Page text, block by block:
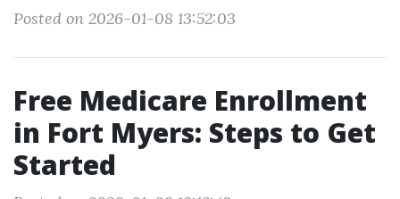
Posted on 2026-01-08 13:52:03
Free Medicare Enrollment
in Fort Myers: Steps to Get
Started